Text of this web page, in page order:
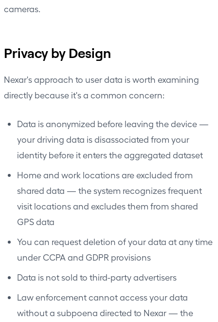
cameras.
Privacy by Design
Nexar's approach to user data is worth examining
directly because it's a common concern:
Data is anonymized before leaving the device —
your driving data is disassociated from your
identity before it enters the aggregated dataset
Home and work locations are excluded from
shared data — the system recognizes frequent
visit locations and excludes them from shared
GPS data
You can request deletion of your data at any time
under CCPA and GDPR provisions
Data is not sold to third-party advertisers
Law enforcement cannot access your data
without a subpoena directed to Nexar — the